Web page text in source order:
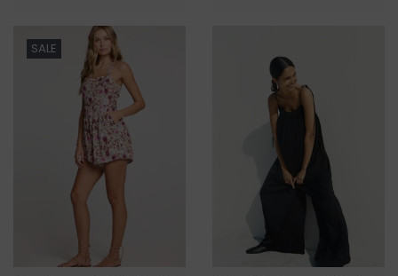
SALE